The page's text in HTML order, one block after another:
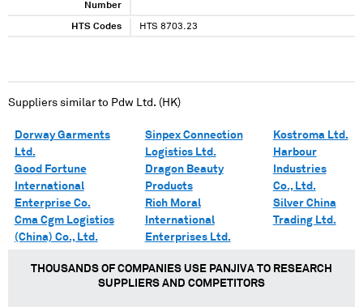
Number
HTS Codes HTS 8703.23
Suppliers similar to Pdw Ltd. (HK)
Dorway Garments
Ltd.
Good Fortune
International
Enterprise Co.
Cma Cgm Logistics
(China) Co., Ltd.
Sinpex Connection
Logistics Ltd.
Dragon Beauty
Products
Rich Moral
International
Enterprises Ltd.
Kostroma Ltd.
Harbour
Industries
Co., Ltd.
Silver China
Trading Ltd.
THOUSANDS OF COMPANIES USE PANJIVA TO RESEARCH
SUPPLIERS AND COMPETITORS